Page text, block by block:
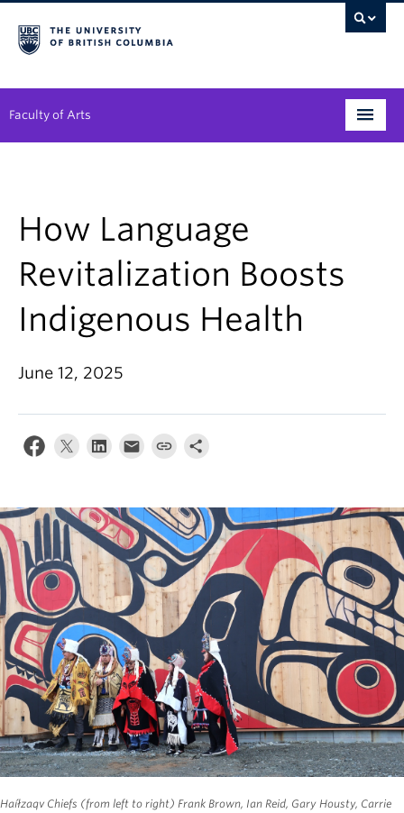
Faculty of Arts
Student Support
Alumni
Research
Arts & Culture District
News & Events
About
How Language
Revitalization Boosts
Indigenous Health
June 12, 2025
Haíłzaqv Chiefs (from left to right) Frank Brown, Ian Reid, Gary Housty, Carrie